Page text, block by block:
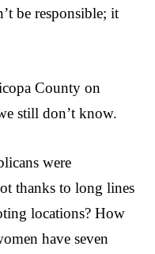
be responsible; it
County on
still don’t know.
were
thanks to long lines
locations? How
have seven